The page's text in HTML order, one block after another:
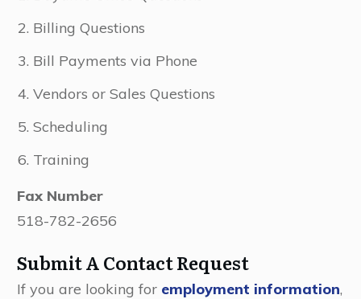
Billing Questions
Bill Payments via Phone
Vendors or Sales Questions
Scheduling
Training
Fax Number
518-782-2656
Submit A Contact Request
If you are looking for employment information,